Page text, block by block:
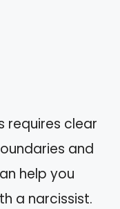
requires clear
and
help you
a narcissist.